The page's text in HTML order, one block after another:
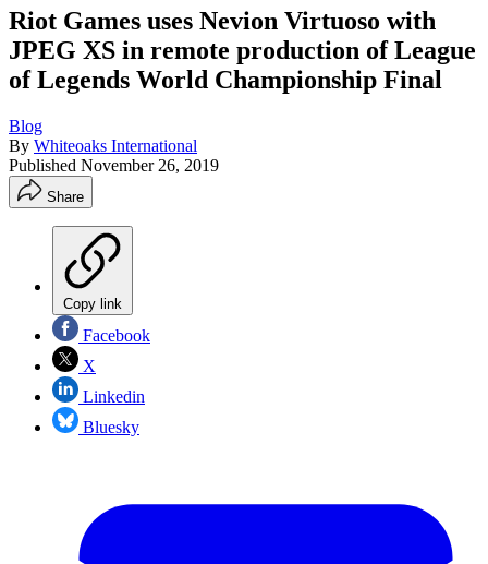
Riot Games uses Nevion Virtuoso with
JPEG XS in remote production of League
of Legends World Championship Final
Blog
By Whiteoaks International
Published November 26, 2019
Share
Copy link
Facebook
X
Linkedin
Bluesky